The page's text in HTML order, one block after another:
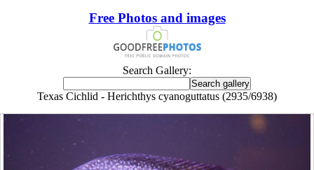
Free Photos and images
Search Gallery:
Texas Cichlid - Herichthys cyanoguttatus (2935/6938)